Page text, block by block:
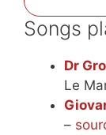
Songs
Dr
Le
–